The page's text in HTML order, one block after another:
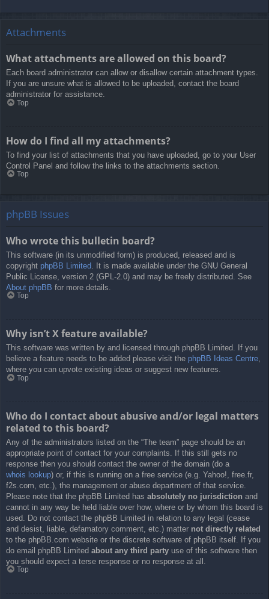
Attachments
What attachments are allowed on this board?
Each board administrator can allow or disallow certain attachment types.
If you are unsure what is allowed to be uploaded, contact the board
administrator for assistance.
Top
How do I find all my attachments?
To find your list of attachments that you have uploaded, go to your User
Control Panel and follow the links to the attachments section.
Top
phpBB Issues
Who wrote this bulletin board?
This software (in its unmodified form) is produced, released and is
copyright phpBB Limited . It is made available under the GNU General
Public License, version 2 (GPL-2.0) and may be freely distributed. See
About phpBB for more details.
Top
Why isn’t X feature available?
This software was written by and licensed through phpBB Limited. If you
believe a feature needs to be added please visit the phpBB Ideas Centre,
where you can upvote existing ideas or suggest new features.
Top
Who do I contact about abusive and/or legal matters
related to this board?
Any of the administrators listed on the “The team” page should be an
appropriate point of contact for your complaints. If this still gets no
response then you should contact the owner of the domain (do a
whois lookup) or, if this is running on a free service (e.g. Yahoo!, free.fr,
f2s.com, etc.), the management or abuse department of that service.
Please note that the phpBB Limited has absolutely no jurisdiction and
cannot in any way be held liable over how, where or by whom this board is
used. Do not contact the phpBB Limited in relation to any legal (cease
and desist, liable, defamatory comment, etc.) matter not directly related
to the phpBB.com website or the discrete software of phpBB itself. If you
do email phpBB Limited about any third party use of this software then
you should expect a terse response or no response at all.
Top